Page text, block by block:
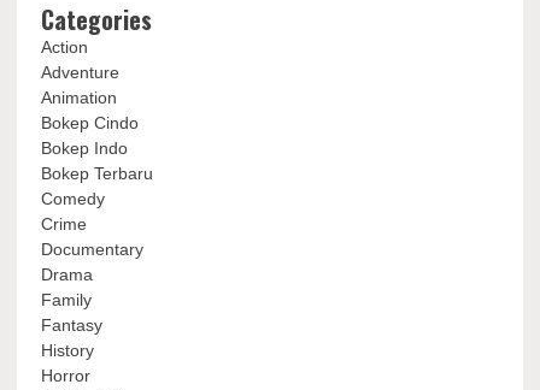
Categories
Action
Adventure
Animation
Bokep Cindo
Bokep Indo
Bokep Terbaru
Comedy
Crime
Documentary
Drama
Family
Fantasy
History
Horror